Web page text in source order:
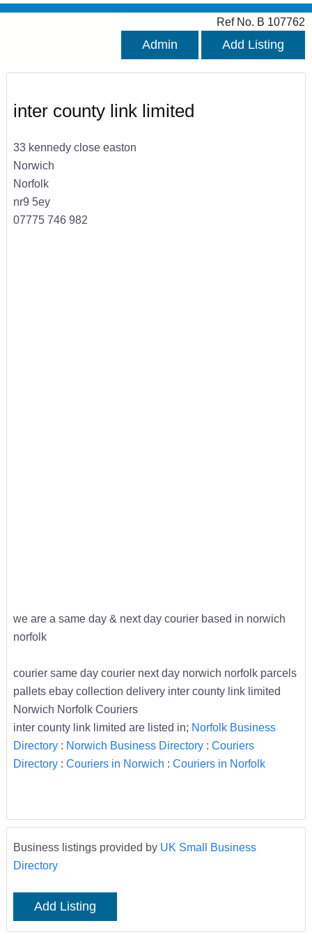
Ref No. B 107762
Admin Add Listing
inter county link limited
33 kennedy close easton
Norwich
Norfolk
nr9 5ey
07775 746 982
we are a same day & next day courier based in norwich
norfolk
courier same day courier next day norwich norfolk parcels
pallets ebay collection delivery inter county link limited
Norwich Norfolk Couriers
inter county link limited are listed in; Norfolk Business
Directory: Norwich Business Directory: Couriers
Directory: Couriers in Norwich : Couriers in Norfolk
Business listings provided by UK Small Business
Directory
Add Listing